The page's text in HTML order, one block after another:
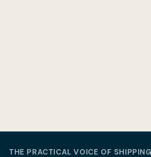
THE PRACTICAL VOICE OF SHIPPING